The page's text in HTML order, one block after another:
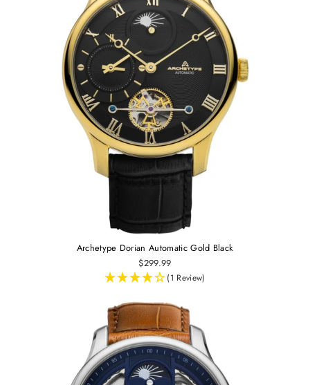
Archetype Dorian Automatic Gold Black
$299.99
(1 Review)